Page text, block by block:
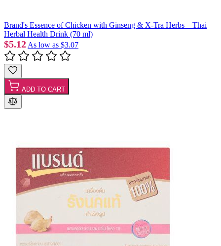
Brand's Essence of Chicken with Ginseng & X-Tra Herbs – Thai
Herbal Health Drink (70 ml)
$5.12 As low as $3.07
ADD TO CART